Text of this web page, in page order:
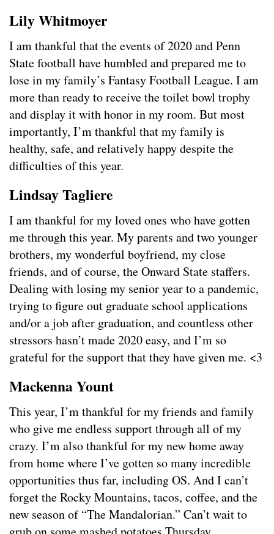
Lily Whitmoyer
I am thankful that the events of 2020 and Penn
State football have humbled and prepared me to
lose in my family’s Fantasy Football League. I am
more than ready to receive the toilet bowl trophy
and display it with honor in my room. But most
importantly, I’m thankful that my family is
healthy, safe, and relatively happy despite the
difficulties of this year.
Lindsay Tagliere
I am thankful for my loved ones who have gotten
me through this year. My parents and two younger
brothers, my wonderful boyfriend, my close
friends, and of course, the Onward State staffers.
Dealing with losing my senior year to a pandemic,
trying to figure out graduate school applications
and/or a job after graduation, and countless other
stressors hasn’t made 2020 easy, and I’m so
grateful for the support that they have given me. <3
Mackenna Yount
This year, I’m thankful for my friends and family
who give me endless support through all of my
crazy. I’m also thankful for my new home away
from home where I’ve gotten so many incredible
opportunities thus far, including OS. And I can’t
forget the Rocky Mountains, tacos, coffee, and the
new season of “The Mandalorian.” Can’t wait to